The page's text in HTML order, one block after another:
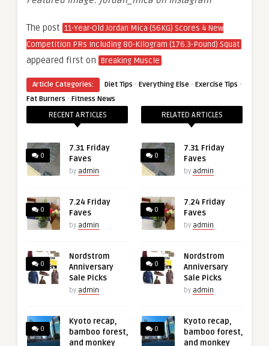
The post 11-Year-Old Jordan Mica (56KG) Scores 4 New
Competition PRs Including 80-Kilogram (176.3-Pound) Squat
appeared first on Breaking Muscle .
Article Categories: Diet Tips · Everything Else · Exercise Tips ·
Fat Burners · Fitness News
RECENT ARTICLES
0
7.31 Friday
Faves
by admin
0
7.24 Friday
Faves
by admin
0
Nordstrom
Anniversary
Sale Picks
by admin
0
Kyoto recap,
bamboo forest,
and monkey
RELATED ARTICLES
0
7.31 Friday
Faves
by admin
0
7.24 Friday
Faves
by admin
0
Nordstrom
Anniversary
Sale Picks
by admin
0
Kyoto recap,
bamboo forest,
and monkey